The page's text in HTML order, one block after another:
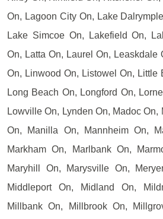
On, Lagoon City On, Lake
Lake Simcoe On, Lakefield On,
On, Latta On, Laurel On, Leaskdale
On, Linwood On, Listowel On, Little
Long Beach On, Longford On,
Lowville On, Lynden On, Madoc On,
On, Manilla On, Mannheim On,
Markham On, Marlbank On,
Maryhill On, Marysville On,
Middleport On, Midland On,
Millbank On, Millbrook On,